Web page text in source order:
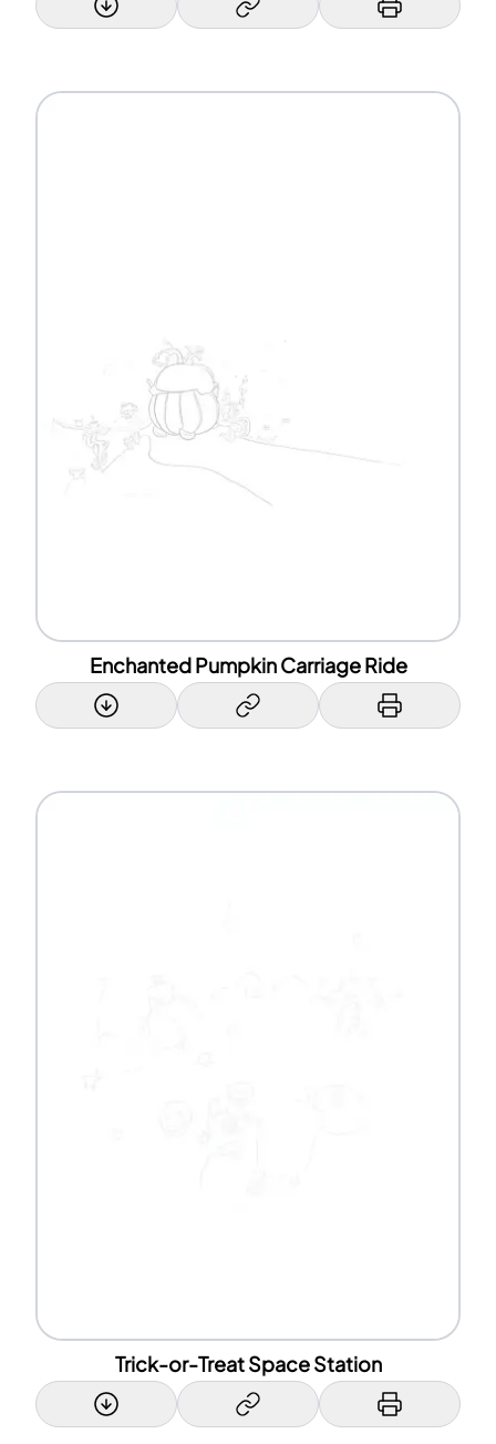
Enchanted Pumpkin Carriage Ride
Trick-or-Treat Space Station